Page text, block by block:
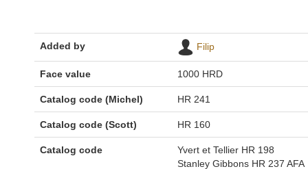
Added by Filip
Face value 1000 HRD
Catalog code (Michel) HR 241
Catalog code (Scott) HR 160
Catalog code
Yvert et Tellier HR 198
Stanley Gibbons HR 237 AFA